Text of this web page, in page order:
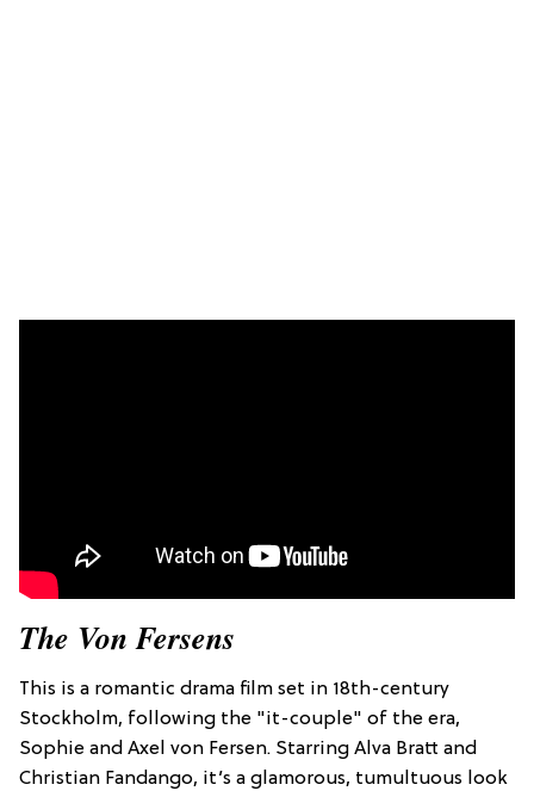
The Von Fersens
This is a romantic drama film set in 18th-century
Stockholm, following the "it-couple" of the era,
Sophie and Axel von Fersen. Starring Alva Bratt and
Christian Fandango, it’s a glamorous, tumultuous look